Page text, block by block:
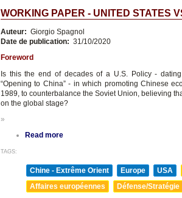
WORKING PAPER - UNITED STATES
Auteur: Giorgio Spagnol
Date de publication: 31/10/2020
Foreword
Is this the end of decades of a U.S. Policy -
“Opening to China” - in which promoting Chinese
1989, to counterbalance the Soviet Union, believing
on the global stage?
»
Read more
TAGS:
Chine - Extrême Orient Europe USA
Affaires européennes
Défense/Stratégie